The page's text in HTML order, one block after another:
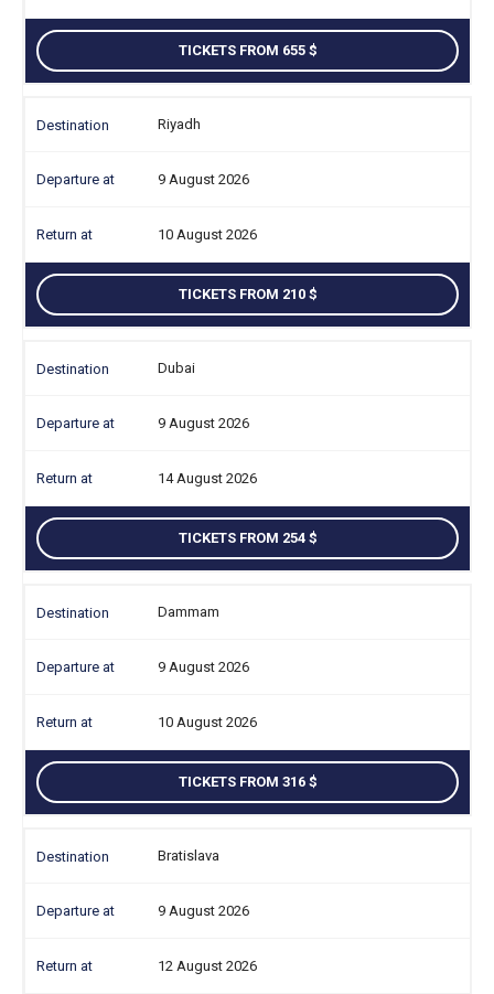
TICKETS FROM 655
Riyadh
9 August 2026
10 August 2026
TICKETS FROM 210
Dubai
9 August 2026
14 August 2026
TICKETS FROM 254
Dammam
9 August 2026
10 August 2026
TICKETS FROM 316
Bratislava
9 August 2026
12 August 2026